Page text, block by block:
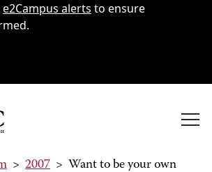
e2Campus alerts to ensure
> 2007 > Want to be your own